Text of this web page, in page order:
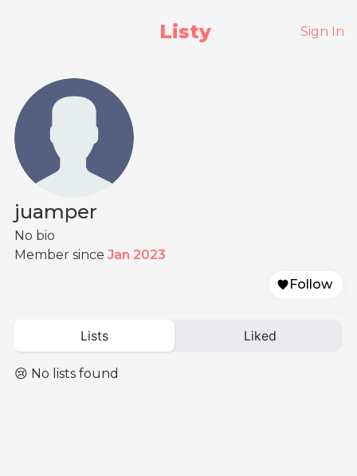
Listy Sign In
juamper
No bio
Member since Jan 2023
Follow
Lists Liked
😢 No lists found